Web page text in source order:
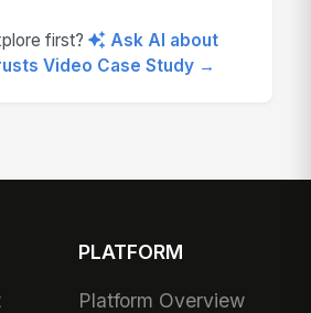
first?
Ask AI about
Video Case Study →
PLATFORM
Platform Overview